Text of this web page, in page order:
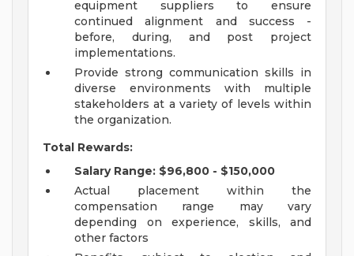
equipment suppliers to ensure
continued alignment and success -
before, during, and post project
implementations.
Provide strong communication skills in
diverse environments with multiple
stakeholders at a variety of levels within
the organization.
Total Rewards:
Salary Range: $96,800 - $150,000
Actual placement within the
compensation range may vary
depending on experience, skills, and
other factors